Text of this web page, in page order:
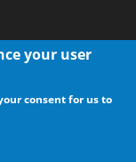
your user
consent for us to